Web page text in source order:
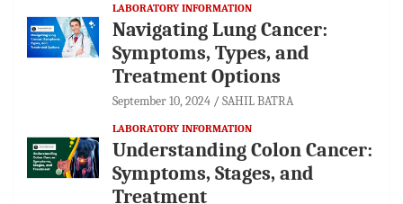
LABORATORY INFORMATION
Navigating Lung Cancer:
Symptoms, Types, and
Treatment Options
September 10, 2024 SAHIL BATRA
LABORATORY INFORMATION
Understanding Colon Cancer:
Symptoms, Stages, and
Treatment